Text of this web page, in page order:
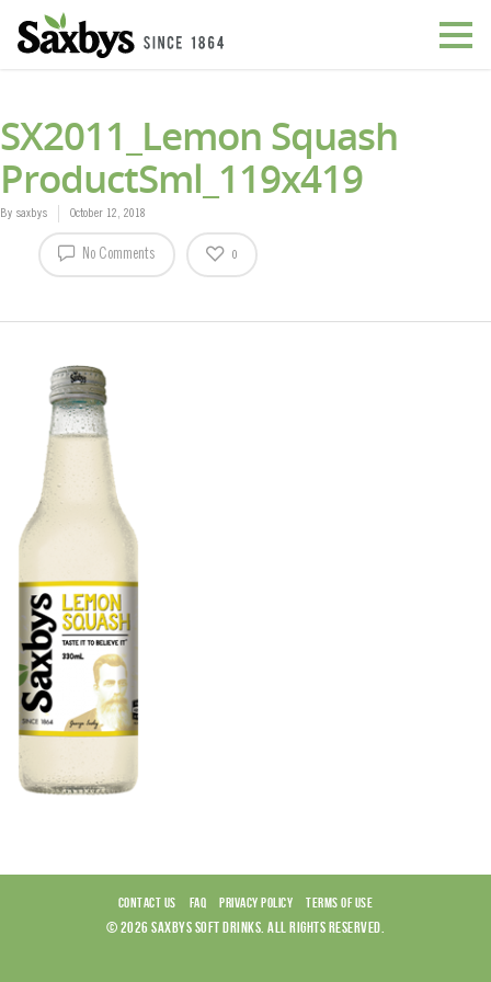
SX2011_Lemon Squash
ProductSml_119x419
By saxbys October 12, 2018
No Comments 0
CONTACT US FAQ PRIVACY POLICY TERMS OF USE
© 2026 SAXBYS SOFT DRINKS. ALL RIGHTS RESERVED.